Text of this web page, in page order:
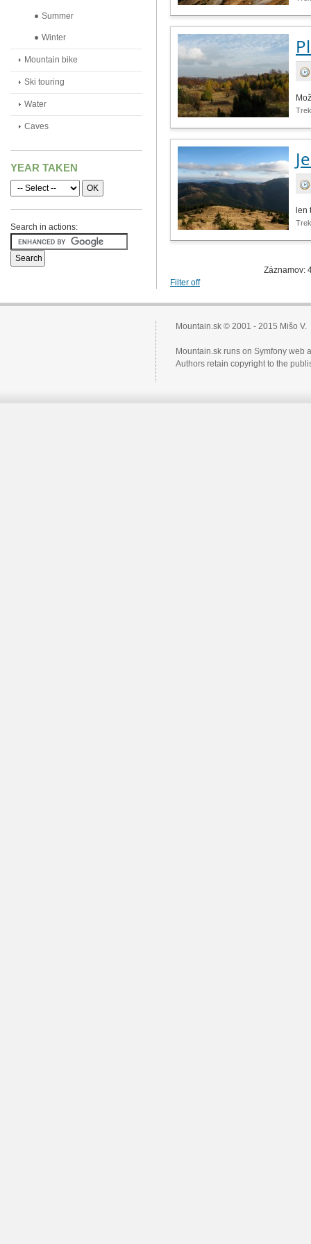
len
Záznamov:
Filter off
Summer
Winter
Mountain bike
Ski touring
Water
Caves
YEAR TAKEN
Search in actions:
Mountain.sk © 2001 - 2015 Mišo V.
Mountain.sk runs on Symfony web
Authors retain copyright to the